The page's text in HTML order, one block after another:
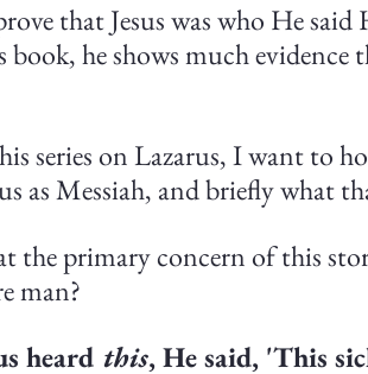
that Jesus was who He
he shows much evidence
series on Lazarus, I want to
as Messiah, and briefly what
the primary concern of this
man?
heard this, He said, 'This